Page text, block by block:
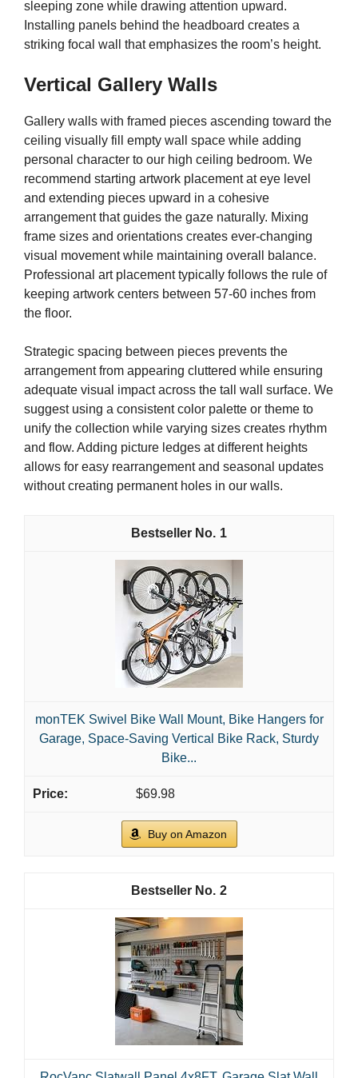
sleeping zone while drawing attention upward.
Installing panels behind the headboard creates a
striking focal wall that emphasizes the room’s height.
Vertical Gallery Walls
Gallery walls with framed pieces ascending toward the
ceiling visually fill empty wall space while adding
personal character to our high ceiling bedroom. We
recommend starting artwork placement at eye level
and extending pieces upward in a cohesive
arrangement that guides the gaze naturally. Mixing
frame sizes and orientations creates ever-changing
visual movement while maintaining overall balance.
Professional art placement typically follows the rule of
keeping artwork centers between 57-60 inches from
the floor.
Strategic spacing between pieces prevents the
arrangement from appearing cluttered while ensuring
adequate visual impact across the tall wall surface. We
suggest using a consistent color palette or theme to
unify the collection while varying sizes creates rhythm
and flow. Adding picture ledges at different heights
allows for easy rearrangement and seasonal updates
without creating permanent holes in our walls.
1
monTEK Swivel Bike Wall Mount, Bike Hangers for
Garage, Space-Saving Vertical Bike Rack, Sturdy
Bike...
$69.98
Buy on Amazon
2